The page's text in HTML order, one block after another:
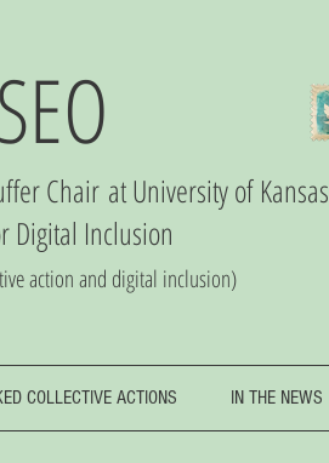
Chair at University of Kansas
Digital Inclusion
action and digital inclusion)
COLLECTIVE ACTIONS IN THE NEWS